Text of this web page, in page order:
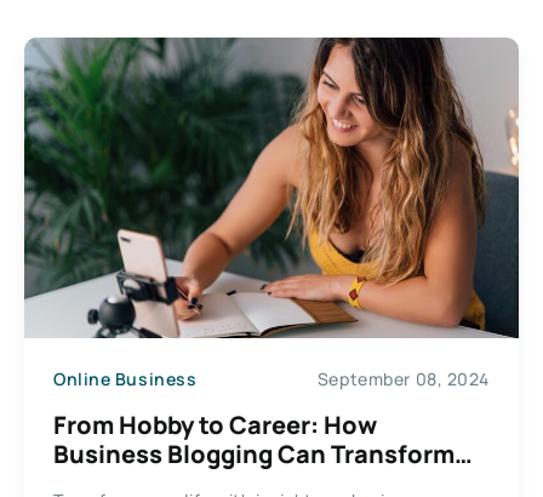
Online Business September 08, 2024
From Hobby to Career: How
Business Blogging Can Transform